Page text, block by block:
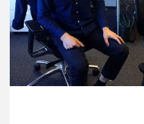
11 March ’16